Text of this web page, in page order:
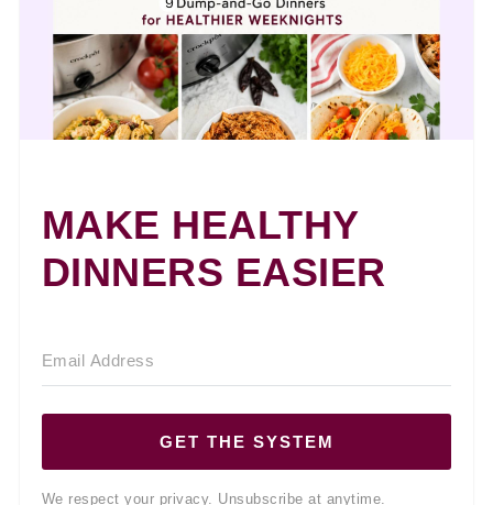
MAKE HEALTHY
DINNERS EASIER
GET THE SYSTEM
We respect your privacy. Unsubscribe at anytime.